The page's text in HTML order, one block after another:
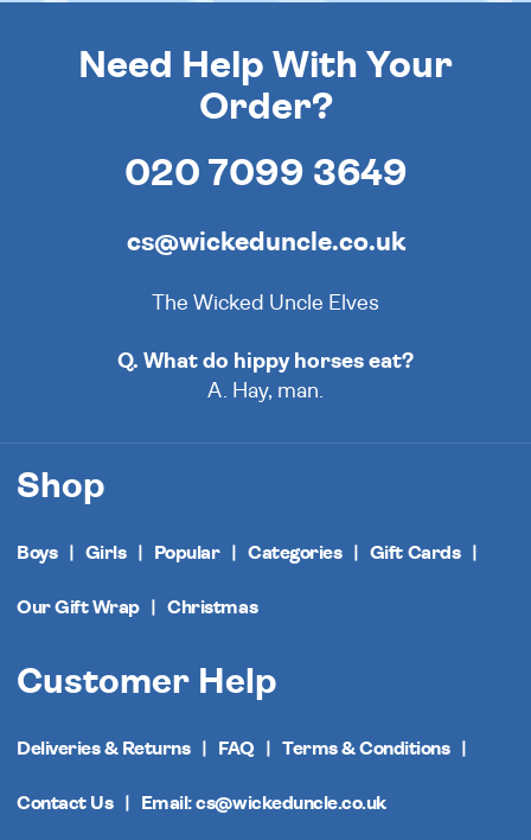
Need Help With Your
Order?
020 7099 3649
cs@wickeduncle.co.uk
The Wicked Uncle Elves
Q. What do hippy horses eat?
A. Hay, man.
Shop
Boys Girls Popular Categories Gift Cards
Our Gift Wrap Christmas
Customer Help
Deliveries & Returns FAQ Terms & Conditions
Contact Us Email: cs@wickeduncle.co.uk